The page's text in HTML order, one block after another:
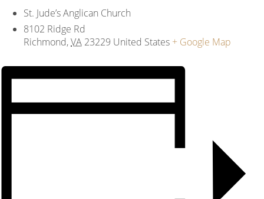
St. Jude’s Anglican Church
8102 Ridge Rd
Richmond,VA 23229 United States + Google Map